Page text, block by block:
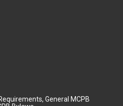
General MCPB